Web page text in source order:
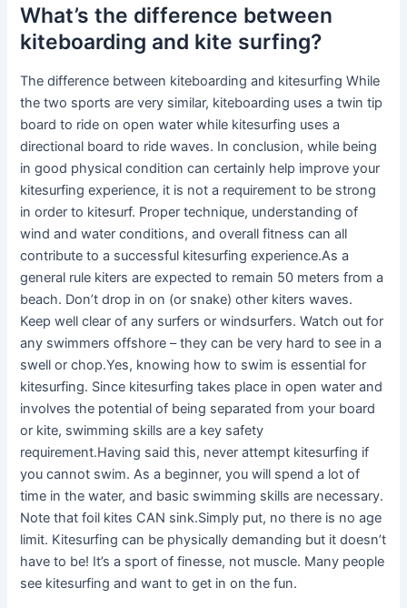
What’s the difference between
kiteboarding and kite surfing?
The difference between kiteboarding and kitesurfing While
the two sports are very similar, kiteboarding uses a twin tip
board to ride on open water while kitesurfing uses a
directional board to ride waves. In conclusion, while being
in good physical condition can certainly help improve your
kitesurfing experience, it is not a requirement to be strong
in order to kitesurf. Proper technique, understanding of
wind and water conditions, and overall fitness can all
contribute to a successful kitesurfing experience.As a
general rule kiters are expected to remain 50 meters from a
beach. Don’t drop in on (or snake) other kiters waves.
Keep well clear of any surfers or windsurfers. Watch out for
any swimmers offshore – they can be very hard to see in a
swell or chop.Yes, knowing how to swim is essential for
kitesurfing. Since kitesurfing takes place in open water and
involves the potential of being separated from your board
or kite, swimming skills are a key safety
requirement.Having said this, never attempt kitesurfing if
you cannot swim. As a beginner, you will spend a lot of
time in the water, and basic swimming skills are necessary.
Note that foil kites CAN sink.Simply put, no there is no age
limit. Kitesurfing can be physically demanding but it doesn’t
have to be! It’s a sport of finesse, not muscle. Many people
see kitesurfing and want to get in on the fun.